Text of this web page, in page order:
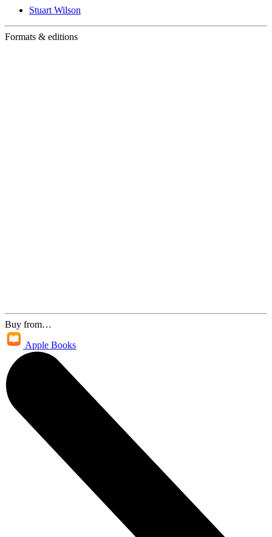
Stuart Wilson
Formats & editions
Buy from…
Apple Books